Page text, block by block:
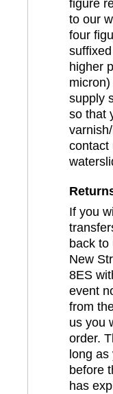
figure
to our
four
higher
supply
so that
contact
If you
back to
New
8ES
event
from
us you
order.
long as
before
has